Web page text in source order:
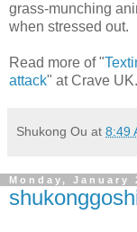
grass-munching
when stressed out.
Read more of "
attack" at Crave UK.
Shukong Ou at 8:49
Monday, January